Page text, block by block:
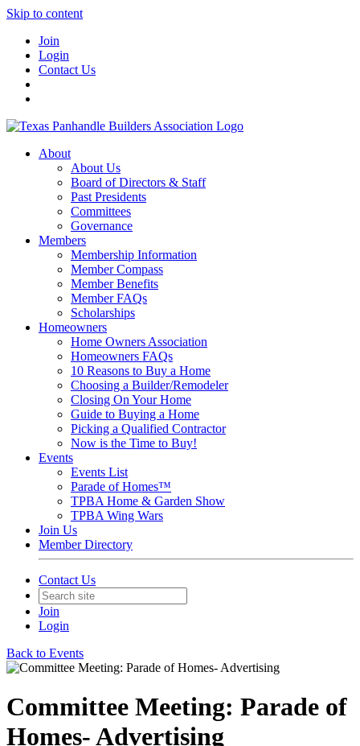
Skip to content
Join
Login
Contact Us
About
About Us
Board of Directors & Staff
Past Presidents
Committees
Governance
Members
Membership Information
Member Compass
Member Benefits
Member FAQs
Scholarships
Homeowners
Home Owners Association
Homeowners FAQs
10 Reasons to Buy a Home
Choosing a Builder/Remodeler
Closing On Your Home
Guide to Buying a Home
Picking a Qualified Contractor
Now is the Time to Buy!
Events
Events List
Parade of Homes™
TPBA Home & Garden Show
TPBA Wing Wars
Join Us
Member Directory
Contact Us
Join
Login
Back to Events
Committee Meeting: Parade of
Homes- Advertising